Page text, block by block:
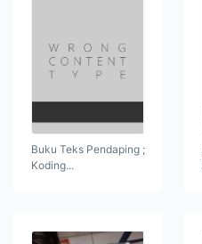
Buku Teks Pendaping ;
Koding...